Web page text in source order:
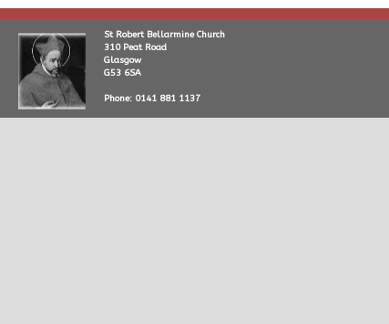
St Robert Bellarmine Church
310 Peat Road
Glasgow
G53 6SA
Phone: 0141 881 1137